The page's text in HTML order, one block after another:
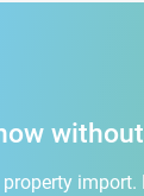
import.